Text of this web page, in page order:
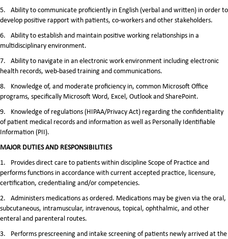
5.
Ability to communicate proficiently in English (verbal and written) in order to
develop positive rapport with patients, co-workers and other stakeholders.
6.
Ability to establish and maintain positive working relationships in a
multidisciplinary environment.
7.
Ability to navigate in an electronic work environment including electronic
health records, web-based training and communications.
8.
Knowledge of, and moderate proficiency in, common Microsoft Office
programs, specifically Microsoft Word, Excel, Outlook and SharePoint.
9.
Knowledge of regulations (HIPAA/Privacy Act) regarding the confidentiality
of patient medical records and information as well as Personally Identifiable
Information (PII).
MAJOR DUTIES AND RESPONSIBILITIES
1.
Provides direct care to patients within discipline Scope of Practice and
performs functions in accordance with current accepted practice, licensure,
certification, credentialing and/or competencies.
2.
Administers medications as ordered. Medications may be given via the oral,
subcutaneous, intramuscular, intravenous, topical, ophthalmic, and other
enteral and parenteral routes.
3.
Performs prescreening and intake screening of patients newly arrived at the